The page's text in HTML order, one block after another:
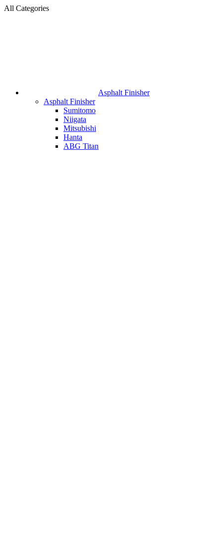
All Categories
Asphalt Finisher
Asphalt Finisher
Sumitomo
Niigata
Mitsubishi
Hanta
ABG Titan